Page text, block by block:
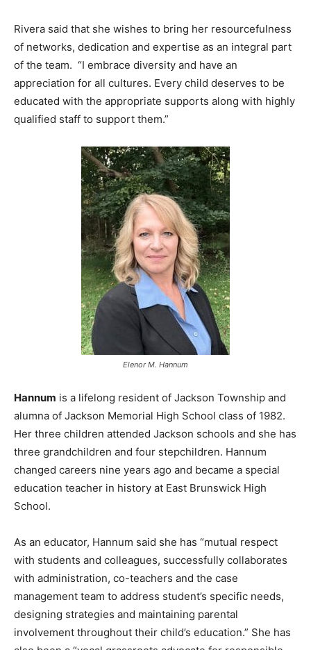
Rivera said that she wishes to bring her resourcefulness
of networks, dedication and expertise as an integral part
of the team. “I embrace diversity and have an
appreciation for all cultures. Every child deserves to be
educated with the appropriate supports along with highly
qualified staff to support them.”
Elenor M. Hannum
Hannum is a lifelong resident of Jackson Township and
alumna of Jackson Memorial High School class of 1982.
Her three children attended Jackson schools and she has
three grandchildren and four stepchildren. Hannum
changed careers nine years ago and became a special
education teacher in history at East Brunswick High
School.
As an educator, Hannum said she has “mutual respect
with students and colleagues, successfully collaborates
with administration, co-teachers and the case
management team to address student’s specific needs,
designing strategies and maintaining parental
involvement throughout their child’s education.” She has